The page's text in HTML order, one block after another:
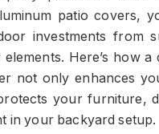
patio covers,
investments from
Here’s how a
not only enhances
your furniture,
in your backyard setup.